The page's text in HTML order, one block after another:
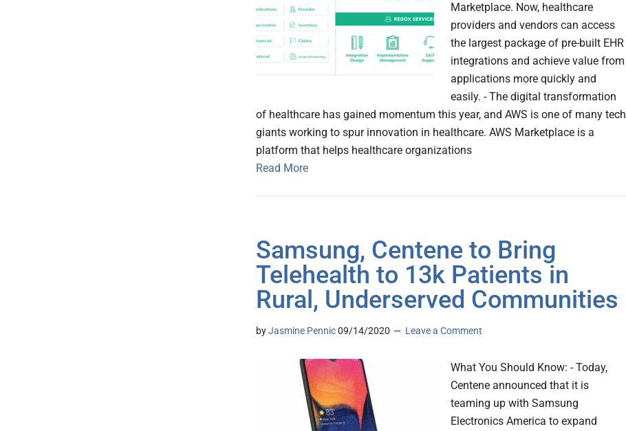
Marketplace. Now, healthcare
providers and vendors can access
the largest package of pre-built EHR
integrations and achieve value from
applications more quickly and
easily. - The digital transformation
of healthcare has gained momentum this year, and AWS is one of many tech
giants working to spur innovation in healthcare. AWS Marketplace is a
platform that helps healthcare organizations
Read More
Samsung, Centene to Bring
Telehealth to 13k Patients in
Rural, Underserved Communities
byJasmine Pennic09/14/2020 Leave a Comment
What You Should Know: - Today,
Centene announced that it is
teaming up with Samsung
Electronics America to expand